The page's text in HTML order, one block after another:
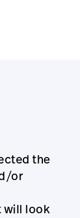
the
or
will look